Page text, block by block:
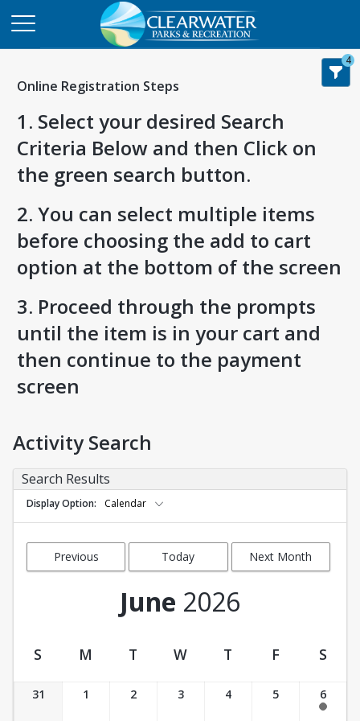
Online Registration Steps
1. Select your desired Search
Criteria Below and then Click on
the green search button.
2. You can select multiple items
before choosing the add to cart
option at the bottom of the screen
3. Proceed through the prompts
until the item is in your cart and
then continue to the payment
screen
4
Activity Search
Search Results
Display Option Calendar
Previous
Today Next Month
June 2026
Activity Calendar View
S M T W T F S
31 1 2 3 4 5 6